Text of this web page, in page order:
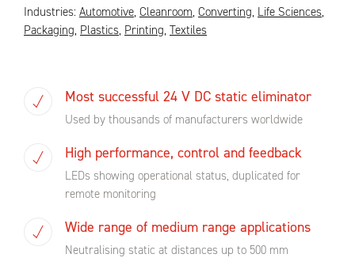
Industries: Automotive, Cleanroom, Converting, Life Sciences,
Packaging, Plastics, Printing, Textiles
Most successful 24 V DC static eliminator
Used by thousands of manufacturers worldwide
High performance, control and feedback
LEDs showing operational status, duplicated for
remote monitoring
Wide range of medium range applications
Neutralising static at distances up to 500 mm